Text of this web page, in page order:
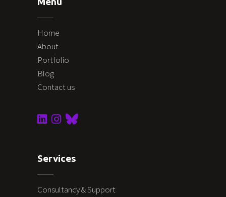
Home
About
Portfolio
Blog
Contact us
Services
Consultancy & Support